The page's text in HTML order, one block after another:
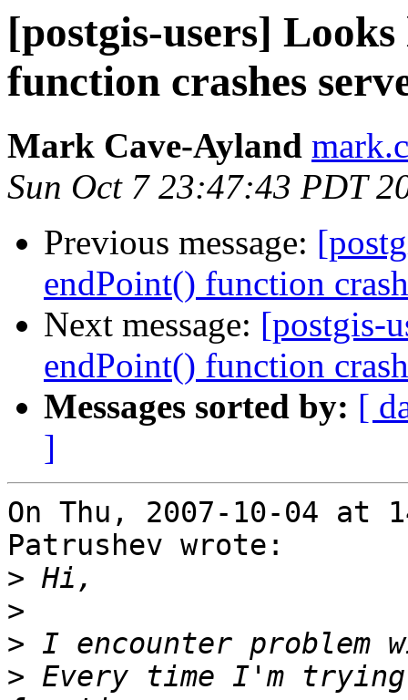
[postgis-users]
function crashes
Mark Cave-Ayland
Sun Oct 7 23:47:43 PDT
Previous message:
endPoint() function
Next message: [postgis-
endPoint() function
Messages sorted by: [
]
On Thu, 2007-10-04 at
Patrushev wrote:
>
>
>
> Every time I'm